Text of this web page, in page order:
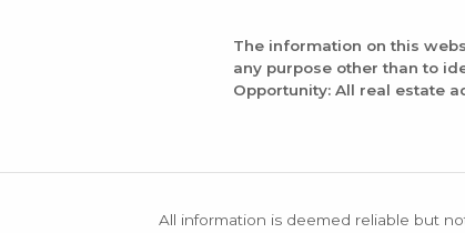
The information on this
any purpose other than to
Opportunity: All real estate
All information is deemed reliable but